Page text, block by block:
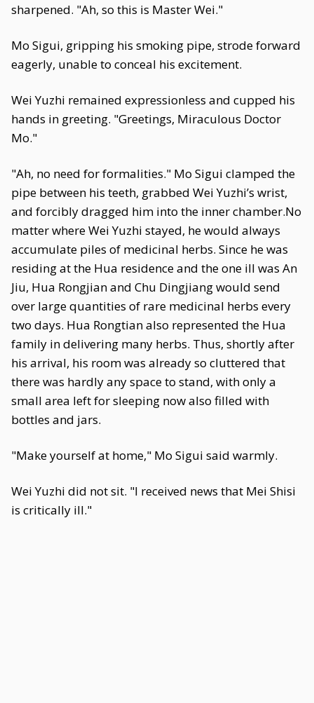
sharpened. "Ah, so this is Master Wei."
Mo Sigui, gripping his smoking pipe, strode forward
eagerly, unable to conceal his excitement.
Wei Yuzhi remained expressionless and cupped his
hands in greeting. "Greetings, Miraculous Doctor
Mo."
"Ah, no need for formalities." Mo Sigui clamped the
pipe between his teeth, grabbed Wei Yuzhi’s wrist,
and forcibly dragged him into the inner chamber.No
matter where Wei Yuzhi stayed, he would always
accumulate piles of medicinal herbs. Since he was
residing at the Hua residence and the one ill was An
Jiu, Hua Rongjian and Chu Dingjiang would send
over large quantities of rare medicinal herbs every
two days. Hua Rongtian also represented the Hua
family in delivering many herbs. Thus, shortly after
his arrival, his room was already so cluttered that
there was hardly any space to stand, with only a
small area left for sleeping now also filled with
bottles and jars.
"Make yourself at home," Mo Sigui said warmly.
Wei Yuzhi did not sit. "I received news that Mei Shisi
is critically ill."